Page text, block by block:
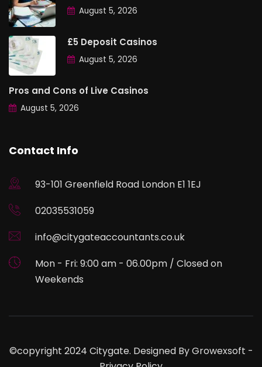
August 5, 2026
£5 Deposit Casinos
August 5, 2026
Pros and Cons of Live Casinos
August 5, 2026
Contact Info
93-101 Greenfield Road London E1 1EJ
02035531059
info@citygateaccountants.co.uk
Mon - Fri: 9:00 am - 06.00pm / Closed on
Weekends
©copyright 2024 Citygate. Designed ByGrowexsoft -